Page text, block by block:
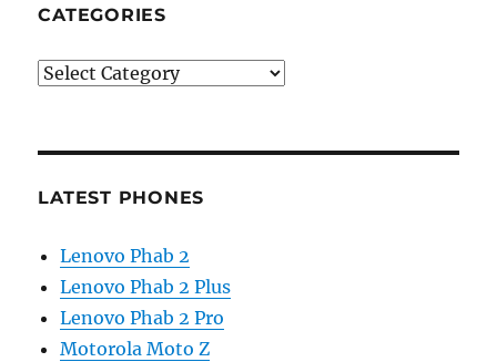
CATEGORIES
Categories
LATEST PHONES
Lenovo Phab 2
Lenovo Phab 2 Plus
Lenovo Phab 2 Pro
Motorola Moto Z